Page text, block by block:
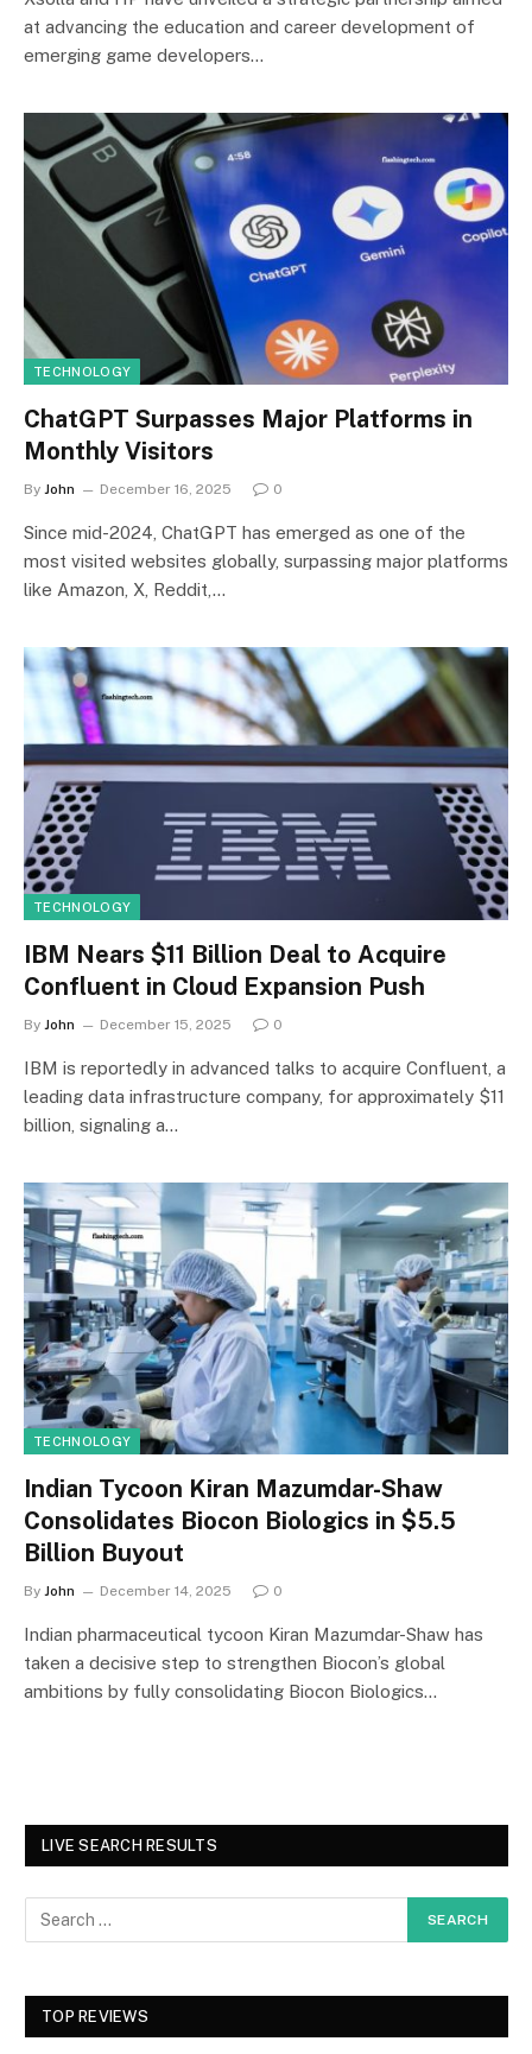
at advancing the education and career development of
emerging game developers…
TECHNOLOGY
ChatGPT Surpasses Major Platforms in
Monthly Visitors
By John December 16, 2025 0
Since mid-2024, ChatGPT has emerged as one of the
most visited websites globally, surpassing major platforms
like Amazon, X, Reddit,…
TECHNOLOGY
IBM Nears $11 Billion Deal to Acquire
Confluent in Cloud Expansion Push
By John December 15, 2025 0
IBM is reportedly in advanced talks to acquire Confluent, a
leading data infrastructure company, for approximately $11
billion, signaling a…
TECHNOLOGY
Indian Tycoon Kiran Mazumdar-Shaw
Consolidates Biocon Biologics in $5.5
Billion Buyout
By John December 14, 2025 0
Indian pharmaceutical tycoon Kiran Mazumdar-Shaw has
taken a decisive step to strengthen Biocon’s global
ambitions by fully consolidating Biocon Biologics…
LIVE SEARCH RESULTS
TOP REVIEWS